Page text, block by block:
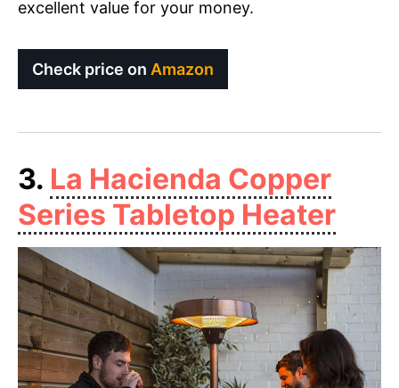
excellent value for your money.
Check price on Amazon
3. La Hacienda Copper
Series Tabletop Heater